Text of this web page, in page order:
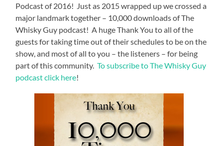
Podcast of 2016! Just as 2015 wrapped up we crossed a
major landmark together – 10,000 downloads of The
Whisky Guy podcast! A huge Thank You to all of the
guests for taking time out of their schedules to be on the
show, and most of all to you – the listeners – for being
part of this community.To subscribe to The Whisky Guy
podcast click here!